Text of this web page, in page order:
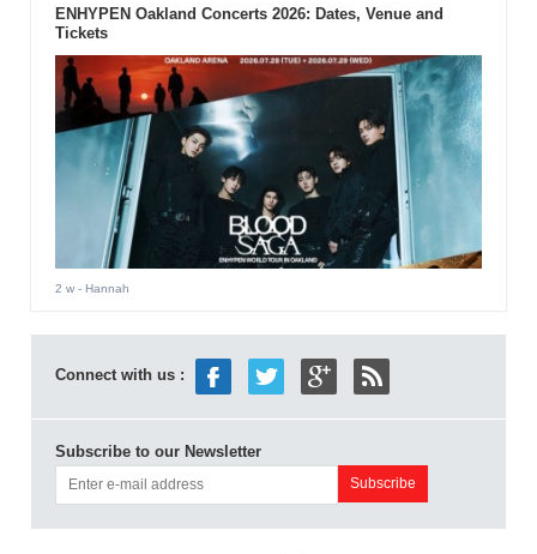
ENHYPEN Oakland Concerts 2026: Dates, Venue and
Tickets
2 w- Hannah
Connect with us :
Subscribe to our Newsletter